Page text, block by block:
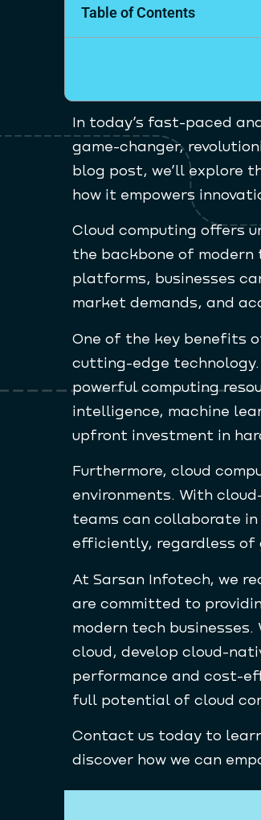
Table of Contents
In today’s fast-paced
game-changer,
blog post, we’ll explore
how it empowers
Cloud computing offers
the backbone of modern
platforms, businesses
market demands, and
One of the key benefits
cutting-edge
powerful computing
intelligence, machine
upfront investment in
Furthermore, cloud
environments. With
teams can collaborate
efficiently, regardless of
At Sarsan Infotech, we
are committed to
modern tech
cloud, develop cloud-
performance and cost-
full potential of cloud
Contact us today to
discover how we can